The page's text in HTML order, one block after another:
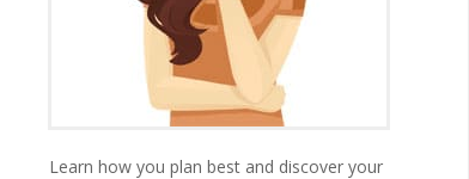
Learn how you plan best and discover your